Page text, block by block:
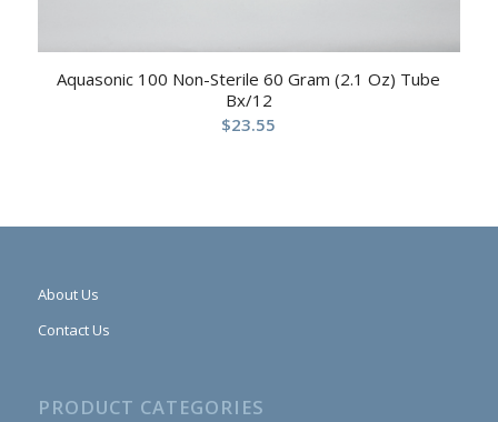
Aquasonic 100 Non-Sterile 60 Gram (2.1 Oz) Tube
Bx/12
$23.55
About Us
Contact Us
PRODUCT CATEGORIES